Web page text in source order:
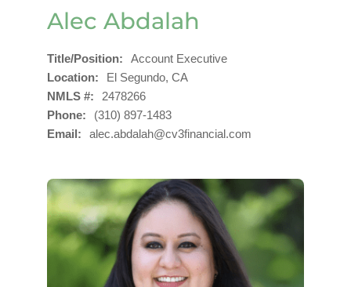
Alec Abdalah
Title/Position
Account Executive
Location
El Segundo, CA
NMLS #
2478266
Phone
(310) 897-1483
Email
alec.abdalah@cv3financial.com